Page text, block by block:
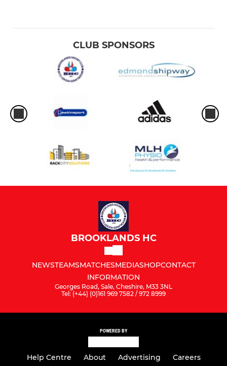
CLUB SPONSORS
BROOKLANDS HC
NEWSTEAMSMATCHESMEDIASHOPCONTACT
INFORMATION
Georges Road, Sale, Cheshire, M33 3NL
Tel: (+44) (0)161 969 7582 / 972 8999
POWERED BY
Help Centre About Advertising Careers